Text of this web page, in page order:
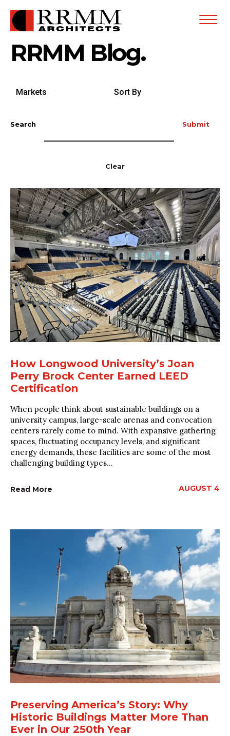
Open
RRMM Blog.
by By
Search Submit
Clear
How Longwood University’s Joan
Perry Brock Center Earned LEED
Certification
When people think about sustainable buildings on a
university campus, large-scale arenas and convocation
centers rarely come to mind. With expansive gathering
spaces, fluctuating occupancy levels, and significant
energy demands, these facilities are some of the most
challenging building types...
Read More AUGUST 4
Preserving America’s Story: Why
Historic Buildings Matter More Than
Ever in Our 250th Year